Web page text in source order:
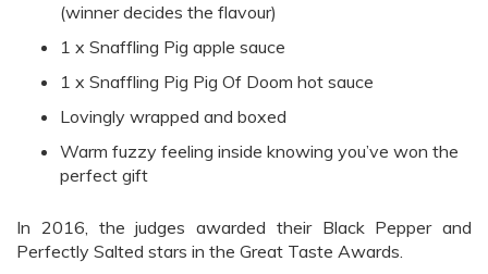
(winner decides the flavour)
1 x Snaffling Pig apple sauce
1 x Snaffling Pig Pig Of Doom hot sauce
Lovingly wrapped and boxed
Warm fuzzy feeling inside knowing you’ve won the
perfect gift
In 2016, the judges awarded their Black Pepper and
Perfectly Salted stars in the Great Taste Awards.